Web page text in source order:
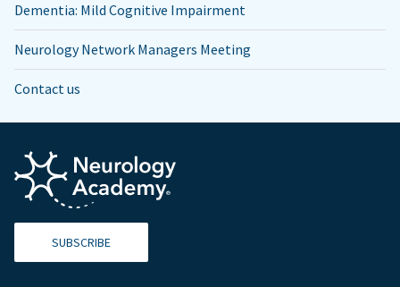
Dementia: Mild Cognitive Impairment
Neurology Network Managers Meeting
Contact us
SUBSCRIBE